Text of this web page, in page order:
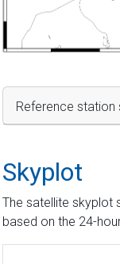
Reference station
Skyplot
The satellite skyplot
based on the 24-